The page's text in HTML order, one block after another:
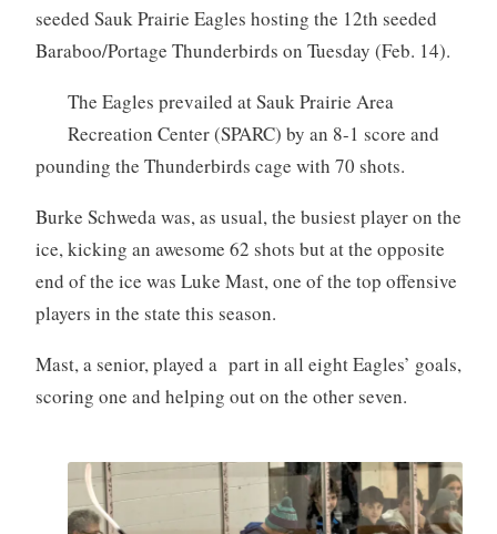
seeded Sauk Prairie Eagles hosting the 12th seeded
Baraboo/Portage Thunderbirds on Tuesday (Feb. 14).
The Eagles prevailed at Sauk Prairie Area
Recreation Center (SPARC) by an 8-1 score and
pounding the Thunderbirds cage with 70 shots.
Burke Schweda was, as usual, the busiest player on the
ice, kicking an awesome 62 shots but at the opposite
end of the ice was Luke Mast, one of the top offensive
players in the state this season.
Mast, a senior, played a part in all eight Eagles’ goals,
scoring one and helping out on the other seven.